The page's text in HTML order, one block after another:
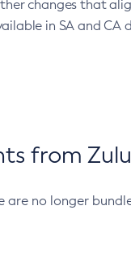
changes that
in SA and CA
from
no longer